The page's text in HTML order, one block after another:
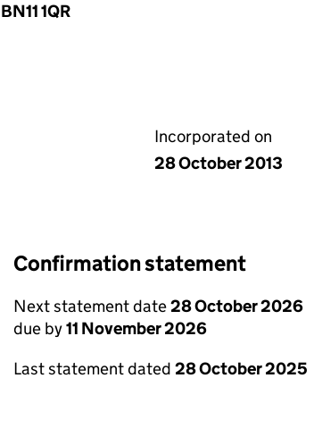
1QR
Incorporated on
28 October 2013
Confirmation statement
Next statement date28 October 2026
due by11 November 2026
Last statement dated 28 October 2025